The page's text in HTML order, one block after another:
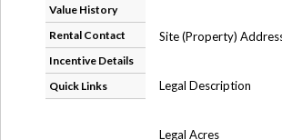
Value History
Rental Contact
Incentive Details
Quick Links
Site (Property)
Legal Description
Legal Acres